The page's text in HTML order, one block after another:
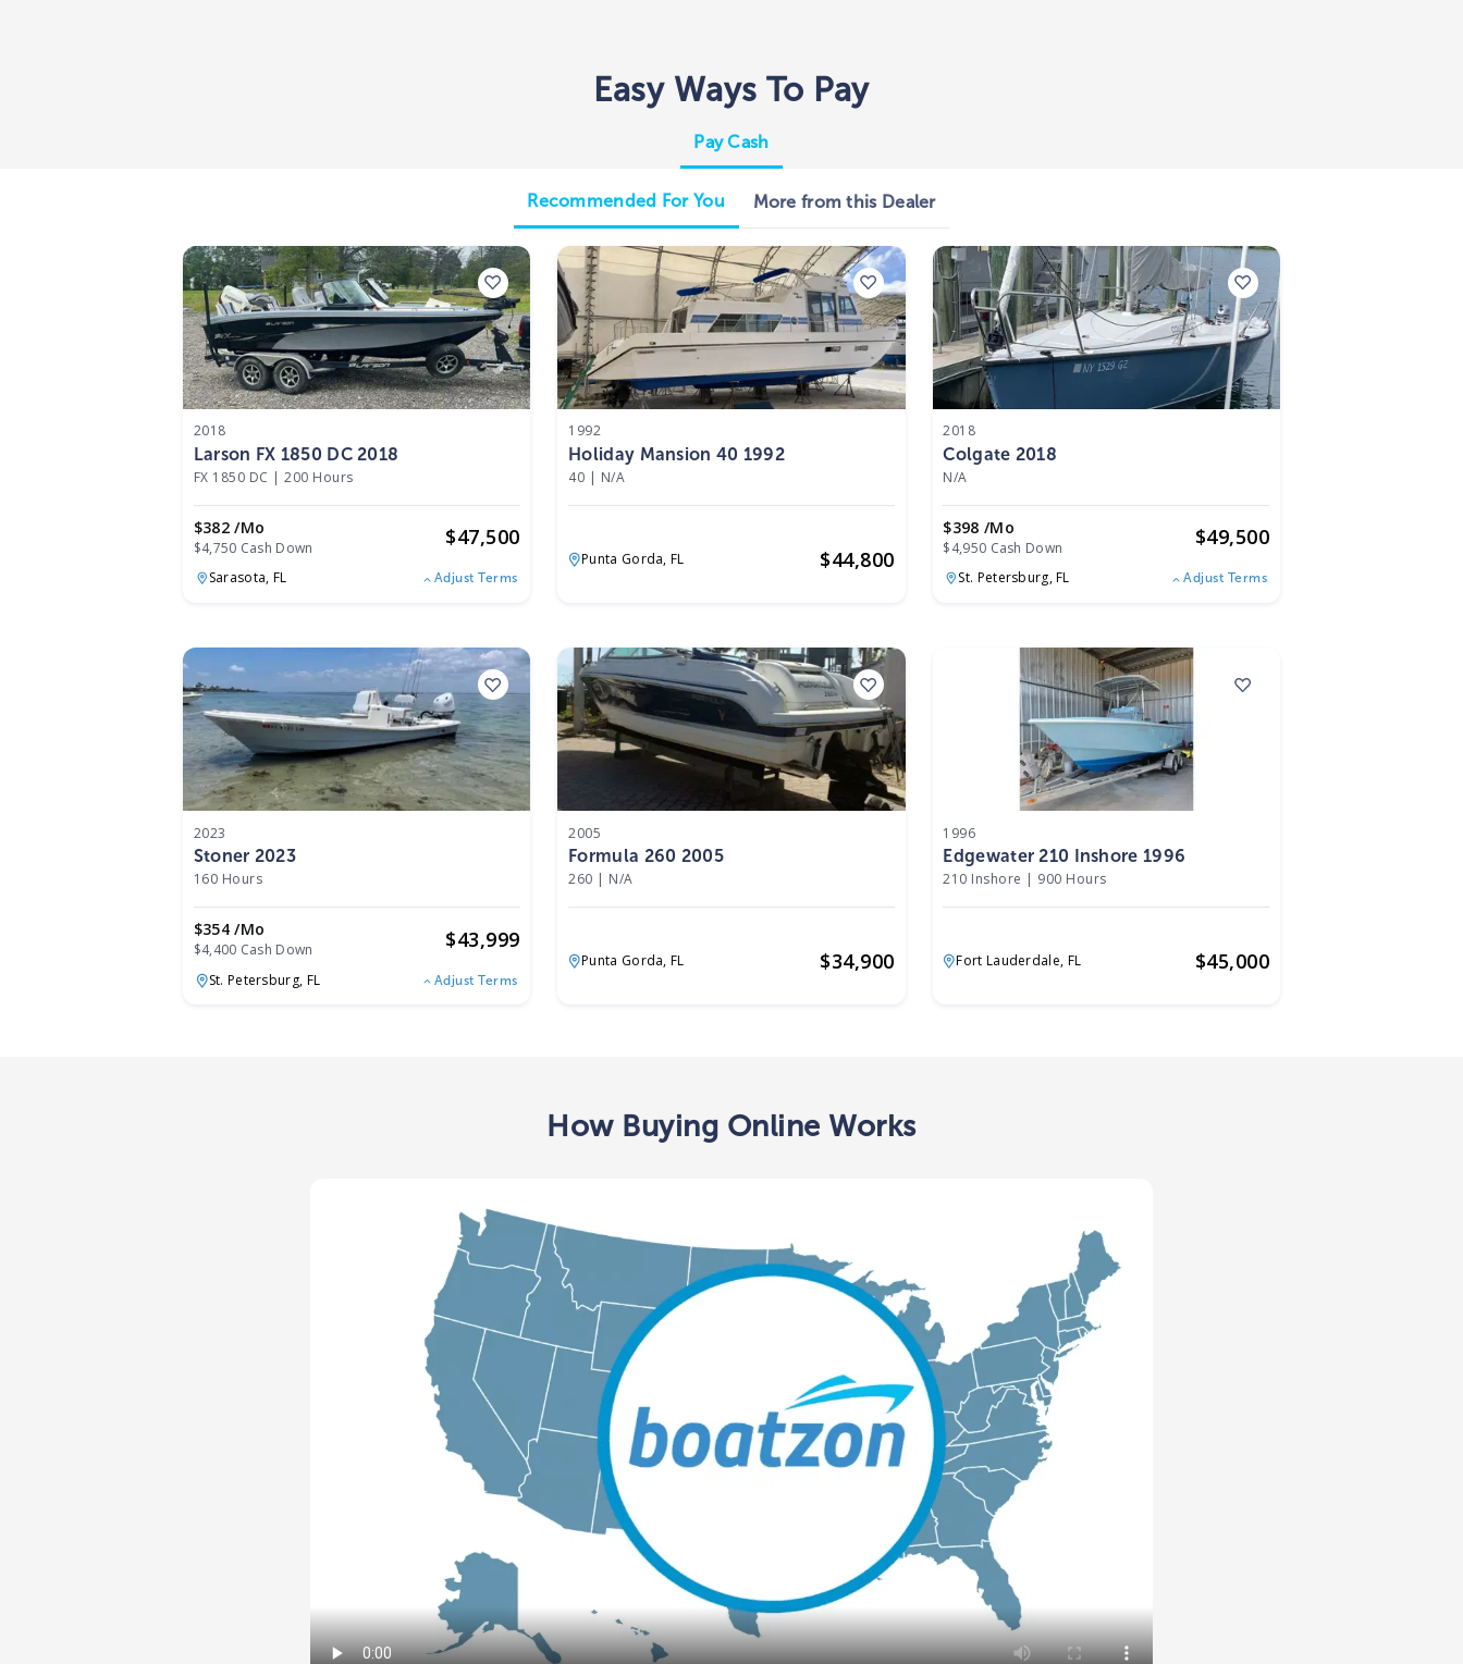
Easy Ways To Pay
Pay Cash
Recommended For You More from this Dealer
2018
Larson FX 1850 DC 2018
FX 1850 DC | 200 Hours
$382 /mo
$4,750 Cash Down $47,500
Sarasota, FL Adjust Terms
1992
Holiday Mansion 40 1992
40 | N/A
Punta Gorda, FL $44,800
2018
Colgate 2018
N/A
$398 /mo
$4,950 Cash Down $49,500
St. Petersburg,FL Adjust Terms
2023
Stoner 2023
160 Hours
$354 /mo
$4,400 Cash Down $43,999
St. Petersburg, FL Adjust Terms
2005
Formula 260 2005
260 | N/A
Punta Gorda, FL $34,900
1996
Edgewater 210 Inshore 1996
210 Inshore | 900 Hours
Fort Lauderdale, FL $45,000
How Buying Online Works